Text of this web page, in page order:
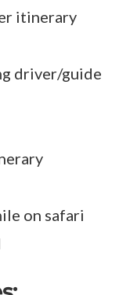
itinerary
driver/guide
on safari